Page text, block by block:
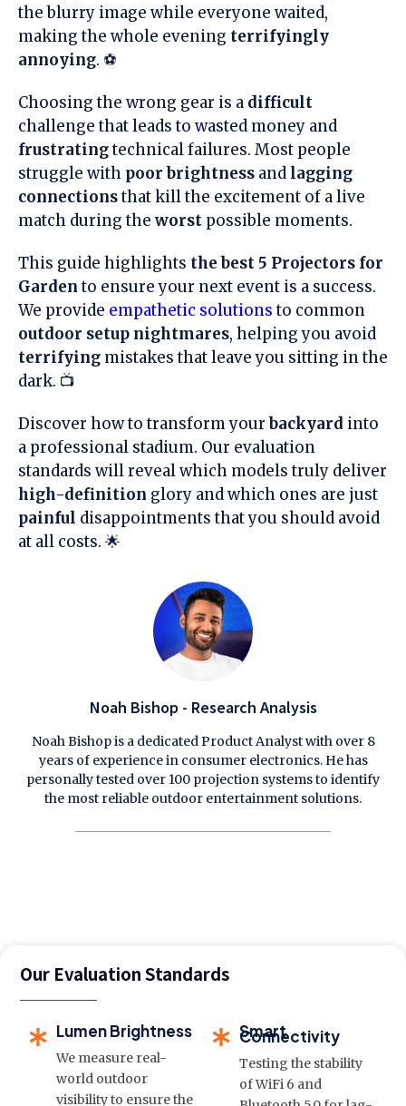
the blurry image while everyone waited,
making the whole evening terrifyingly
annoying. ⚽
Choosing the wrong gear is a difficult
challenge that leads to wasted money and
frustratingtechnical failures. Most people
struggle with poor brightness and lagging
connectionsthat kill the excitement of a live
match during the worst possible moments.
This guide highlights the best 5 Projectors for
Gardento ensure your next event is a success.
We provide empathetic solutionsto common
outdoor setup nightmares, helping you avoid
terrifying mistakes that leave you sitting in the
dark. 📺
Discover how to transform yourbackyard into
a professional stadium. Our evaluation
standards will reveal which models truly deliver
high-definition glory and which ones are just
painful disappointments that you should avoid
at all costs. 🌟
Noah Bishop - Research Analysis
Noah Bishop is a dedicated Product Analyst with over 8
years of experience in consumer electronics. He has
personally tested over 100 projection systems to identify
the most reliable outdoor entertainment solutions.
Our Evaluation Standards
Lumen Brightness
We measure real-
world outdoor
visibility to ensure the
Smart
Connectivity
Testing the stability
of WiFi 6 and